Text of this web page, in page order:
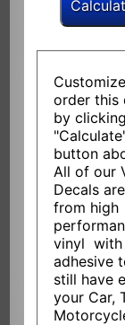
order this
by
button
All of our
Decals
from high
vinyl with
adhesive
still have
your Car,